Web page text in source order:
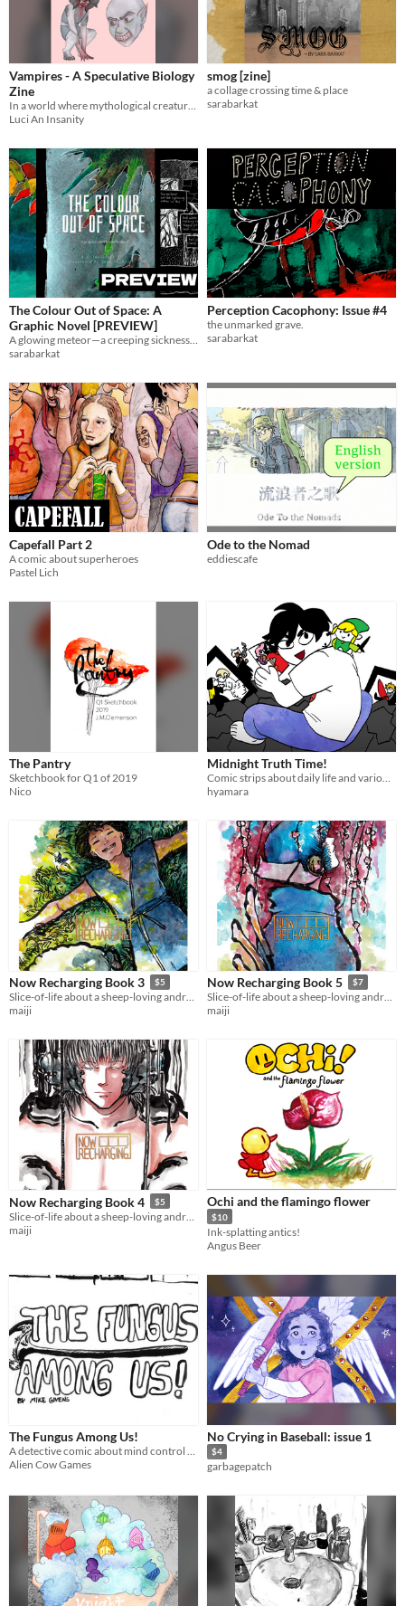
Vampires - A Speculative Biology
Zine
Luci An Insanity
smog [zine]
a collage crossing time & place
sarabarkat
The Colour Out of Space: A
Graphic Novel [PREVIEW]
sarabarkat
Perception Cacophony: Issue #4
the unmarked grave.
sarabarkat
Capefall Part 2
A comic about superheroes
Pastel Lich
Ode to the Nomad
eddiescafe
The Pantry
Sketchbook for Q1 of 2019
Nico
Midnight Truth Time!
hyamara
Now Recharging Book 3 $5
Slice-of-life about a sheep-loving android who is bad at math and worried about nonexistence.
maiji
Now Recharging Book 5 $7
Slice-of-life about a sheep-loving android who is bad at math and worried about nonexistence.
maiji
Now Recharging Book 4 $5
maiji
Ochi and the flamingo flower
$10
Ink-splatting antics!
Angus Beer
The Fungus Among Us!
Alien Cow Games
No Crying in Baseball: issue 1
$4
garbagepatch